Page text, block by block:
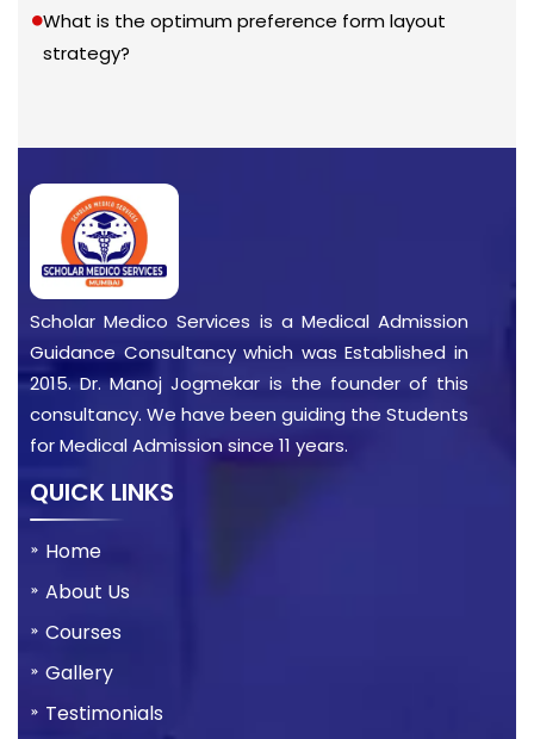
What is the optimum preference form layout
strategy?
Scholar Medico Services is a Medical Admission
Guidance Consultancy which was Established in
2015. Dr. Manoj Jogmekar is the founder of this
consultancy. We have been guiding the Students
for Medical Admission since 11 years.
QUICK LINKS
Home
About Us
Courses
Gallery
Testimonials